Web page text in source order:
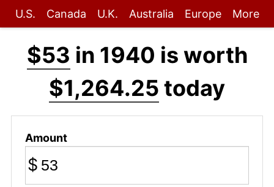
U.S. Canada U.K. Australia Europe More
$53 in 1940 is worth
$1,264.25 today
Amount
$